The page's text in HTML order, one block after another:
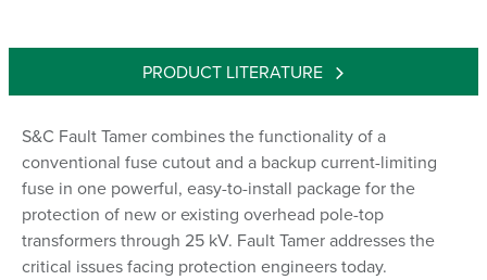
PRODUCT LITERATURE
S&C Fault Tamer combines the functionality of a
conventional fuse cutout and a backup current-limiting
fuse in one powerful, easy-to-install package for the
protection of new or existing overhead pole-top
transformers through 25 kV. Fault Tamer addresses the
critical issues facing protection engineers today.